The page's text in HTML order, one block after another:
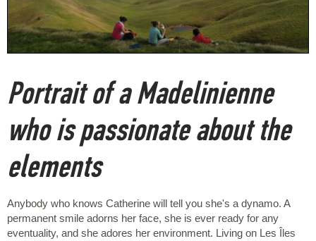
Portrait of a Madelinienne
who is passionate about the
elements
Anybody who knows Catherine will tell you she's a dynamo. A
permanent smile adorns her face, she is ever ready for any
eventuality, and she adores her environment. Living on Les Îles